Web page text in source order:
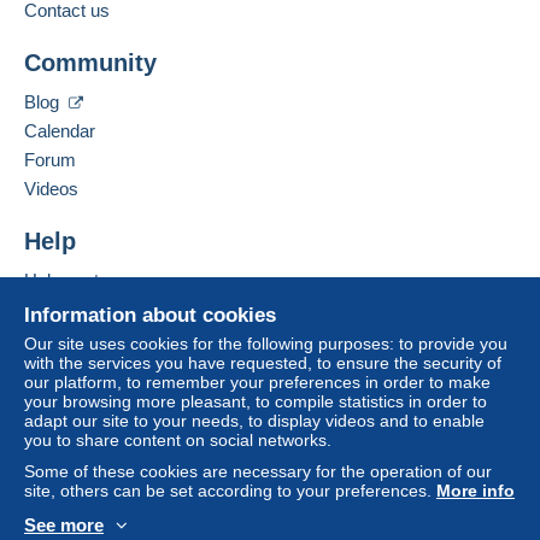
payment
system integrated into the website
by the seller) or
seller to the buyer. An unpaid purchase may result
If the seller's sales conditions include additional
considered null and void. The payment conditions
Purchases must be paid for within
receipt of the final statement from the seller.
Guarantee:
Right of withdrawal|Return costs to be borne by
the buyer.
To find out about the return and refund time for the
item, please see the Delcampe Charter.
Business address:
32 RUE GEORGES CLÉMENCEAU
46000
France
Add this seller to my favourites
Information about cookies
Our site uses cookies for the following purposes: to provide you
with the services you have requested, to ensure the security of
our platform, to remember your preferences in order to make
your browsing more pleasant, to compile statistics in order to
adapt our site to your needs, to display videos and to enable
you to share content on social networks.
Some of these cookies are necessary for the operation of our
site, others can be set according to your preferences. More info
See more
Contact us
Community
Blog
Calendar
Forum
Videos
Help
Help centre
Buying on Delcampe
Selling on Delcampe
A secure website